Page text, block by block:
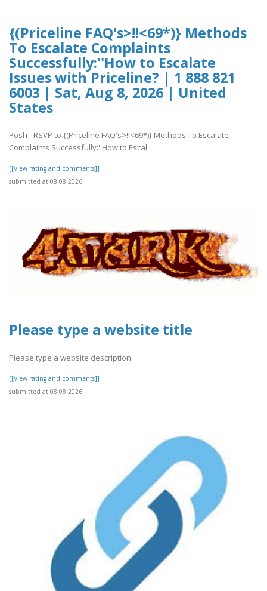
{(Priceline FAQ's>!!<69*)} Methods
To Escalate Complaints
Successfully:''How to Escalate
Issues with Priceline? | 1 888 821
6003 | Sat, Aug 8, 2026 | United
States
Posh - RSVP to {(Priceline FAQ's>!!<69*)} Methods To Escalate
Complaints Successfully:''How to Escal..
[[View rating and comments]]
submitted at 08.08.2026
Please type a website title
Please type a website description
[[View rating and comments]]
submitted at 08.08.2026